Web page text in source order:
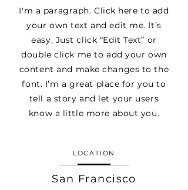
I'm a paragraph. Click here to add
your own text and edit me. It’s
easy. Just click “Edit Text” or
double click me to add your own
content and make changes to the
font. I’m a great place for you to
tell a story and let your users
know a little more about you.
LOCATION
San Francisco